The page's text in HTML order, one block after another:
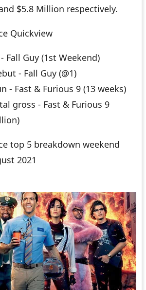
$5.8 Million respectively.
Quickview
Fall Guy (1st Weekend)
- Fall Guy (@1)
- Fast & Furious 9 (13 weeks)
gross - Fast & Furious 9
top 5 breakdown weekend
2021